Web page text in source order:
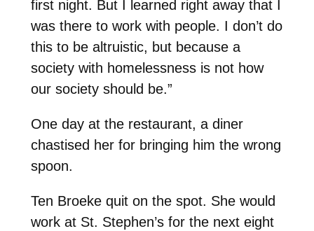
first night. But I learned right away that I
was there to work with people. I don’t do
this to be altruistic, but because a
society with homelessness is not how
our society should be.”
One day at the restaurant, a diner
chastised her for bringing him the wrong
spoon.
Ten Broeke quit on the spot. She would
work at St. Stephen’s for the next eight